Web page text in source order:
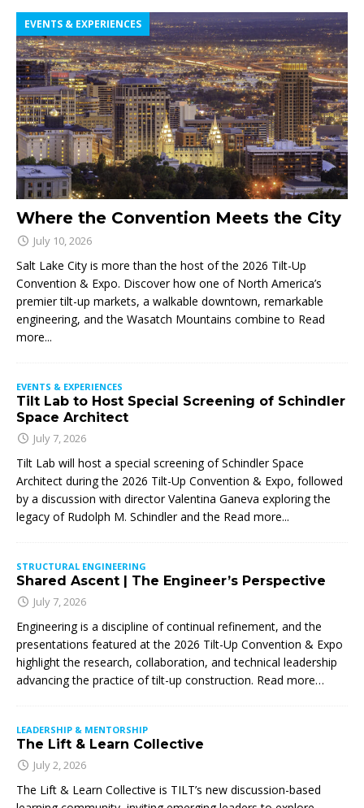
Where the Convention Meets the City
EVENTS & EXPERIENCES
July 10, 2026
Salt Lake City is more than the host of the 2026 Tilt-Up
Convention & Expo. Discover how one of North America’s
premier tilt-up markets, a walkable downtown, remarkable
engineering, and the Wasatch Mountains combine to Read
more...
EVENTS & EXPERIENCES
Tilt Lab to Host Special Screening of Schindler
Space Architect
July 7, 2026
Tilt Lab will host a special screening of Schindler Space
Architect during the 2026 Tilt-Up Convention & Expo, followed
by a discussion with director Valentina Ganeva exploring the
legacy of Rudolph M. Schindler and the Read more...
STRUCTURAL ENGINEERING
Shared Ascent | The Engineer’s Perspective
July 7, 2026
Engineering is a discipline of continual refinement, and the
presentations featured at the 2026 Tilt-Up Convention & Expo
highlight the research, collaboration, and technical leadership
advancing the practice of tilt-up construction. Read more…
LEADERSHIP & MENTORSHIP
The Lift & Learn Collective
July 2, 2026
The Lift & Learn Collective is TILT’s new discussion-based